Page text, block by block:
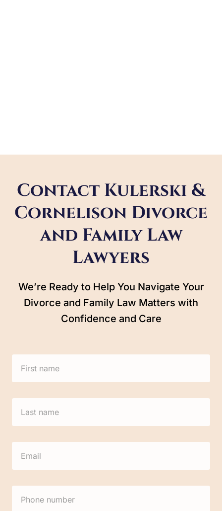
Contact Kulerski &
Cornelison Divorce
and Family Law
Lawyers
Divorce and Family Law Matters with
Confidence and Care